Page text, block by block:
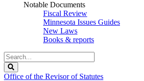
Notable Documents
Fiscal Review
Minnesota Issues Guides
New Laws
Books & reports
Search
Legislature
Office of the Revisor of Statutes